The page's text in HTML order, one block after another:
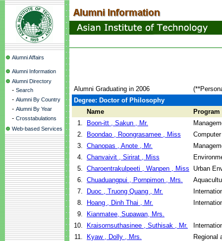
Alumni Affairs
Alumni Information
Alumni Directory
- Search
- Alumni By Country
- Alumni By Year
- Crosstabulations
Web-based Services
Alumni Graduating in 2006
Degree: Doctor of Philosophy
Name
Program
1.
Boon-itt , Sakun , Mr.
2.
Boondao , Roongrasamee , Miss
3. Chanopas , Anote , Mr.
4. Chanvaivit , Sirirat , Miss
5. Charoentrakulpeeti , Wanpen , Miss
Urban
6. Chuaduangpui , Pornpimon , Mrs.
7.
Duoc , Truong Quang , Mr.
8.
Hoang , Dinh Thai , Mr.
9.
Kianmatee, Supawan, Mrs.
10.
Kraisornsuthasinee , Suthisak , Mr.
11.
Kyaw , Dolly , Mrs.
Regional